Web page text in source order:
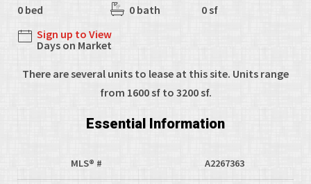
0 bed 0 bath
0 sf
Sign up to View
Days on Market
There are several units to lease at this site. Units range
from 1600 sf to 3200 sf.
Essential Information
MLS® # A2267363